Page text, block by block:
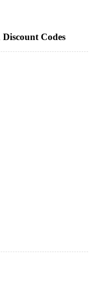
Codes